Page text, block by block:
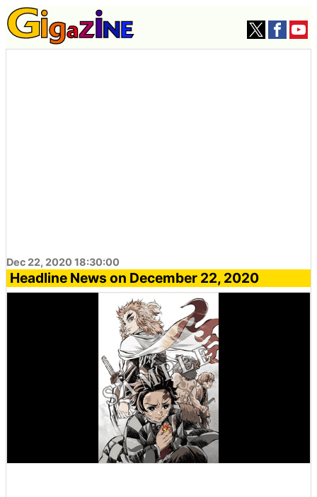
Dec 22, 2020 18:30:00
Headline News on December 22, 2020